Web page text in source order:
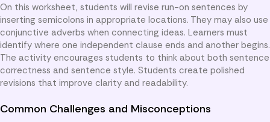
On this worksheet, students will revise run-on sentences by
inserting semicolons in appropriate locations. They may also use
conjunctive adverbs when connecting ideas. Learners must
identify where one independent clause ends and another begins.
The activity encourages students to think about both sentence
correctness and sentence style. Students create polished
revisions that improve clarity and readability.
Common Challenges and Misconceptions